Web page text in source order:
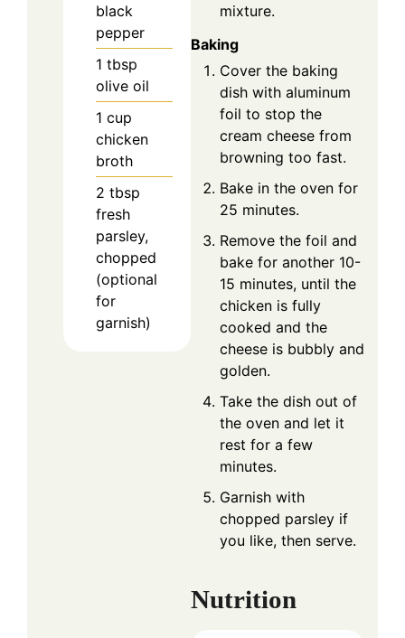
black
pepper
1 tbsp
olive oil
1 cup
chicken
broth
2 tbsp
fresh
parsley,
chopped
(optional
for
garnish)
mixture.
Baking
Cover the baking
dish with aluminum
foil to stop the
cream cheese from
browning too fast.
Bake in the oven for
25 minutes.
Remove the foil and
bake for another 10-
15 minutes, until the
chicken is fully
cooked and the
cheese is bubbly and
golden.
Take the dish out of
the oven and let it
rest for a few
minutes.
Garnish with
chopped parsley if
you like, then serve.
Nutrition